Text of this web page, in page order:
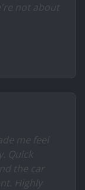
not about
me feel
Quick
the car
Highly